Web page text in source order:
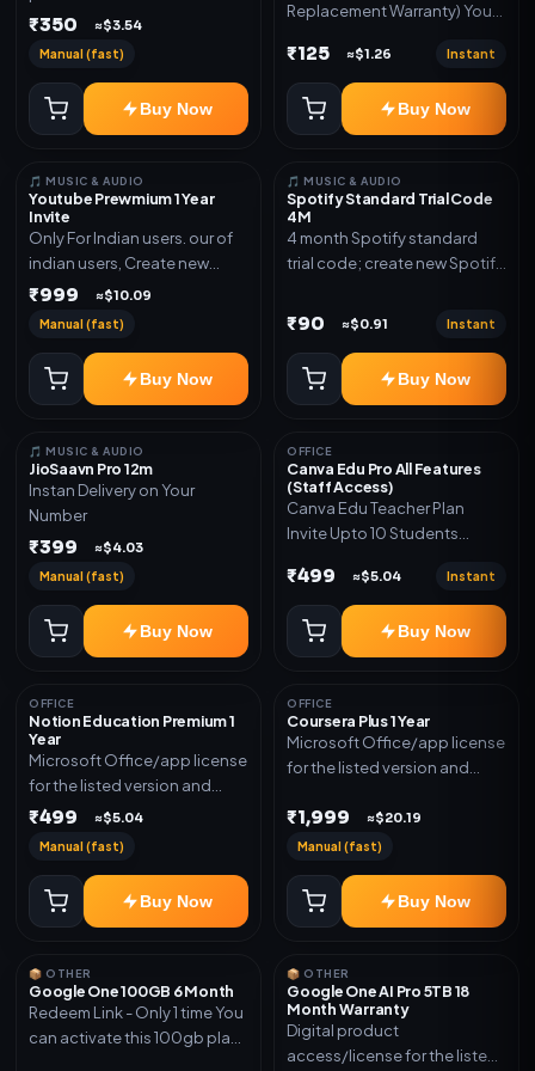
validity. Delivery via account,
₹350 ≈$3.54
Manual (fast)
Buy Now
Replacement Warranty) You
log in Change password and
secure your Account
₹125 ≈$1.26 Instant
Buy Now
🎵 MUSIC & AUDIO
Youtube Prewmium 1 Year
Invite
Only For Indian users. our of
indian users, Create new
gmail now and send admin
₹999 ≈$10.09
Manual (fast)
Buy Now
🎵 MUSIC & AUDIO
Spotify Standard Trial Code
4M
4 month Spotify standard
trial code; create new Spotify
code
₹90 ≈$0.91 Instant
Buy Now
🎵 MUSIC & AUDIO
JioSaavn Pro 12m
Instan Delivery on Your
Number
₹399 ≈$4.03
Manual (fast)
Buy Now
OFFICE
Canva Edu Pro All Features
(Staff Access)
Canva Edu Teacher Plan
Invite Upto 10 Students
Included
₹499 ≈$5.04 Instant
Buy Now
OFFICE
Notion Education Premium 1
Year
Microsoft Office/app license
for the listed version and
device count. Delivery type:
₹499 ≈$5.04
Manual (fast)
Buy Now
OFFICE
Coursera Plus 1 Year
Microsoft Office/app license
for the listed version and
Subscription Access.
Activation instructions
₹1,999 ≈$20.19
Manual (fast)
Buy Now
📦 OTHER
Google One 100GB 6 Month
Redeem Link - Only 1 time You
can activate this 100gb plan
📦 OTHER
Google One AI Pro 5TB 18
Month Warranty
Digital product
access/license for the listed